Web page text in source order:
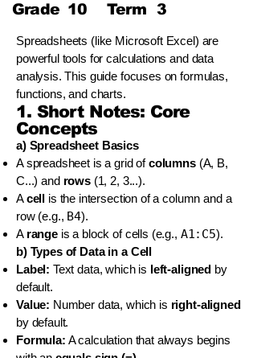
Grade 10 Term 3
Spreadsheets (like Microsoft Excel) are
powerful tools for calculations and data
analysis. This guide focuses on formulas,
functions, and charts.
1. Short Notes: Core
Concepts
a) Spreadsheet Basics
A spreadsheet is a grid ofcolumns(A, B,
C...) and rows(1, 2, 3...).
Acell is the intersection of a column and a
row (e.g., B4).
A rangeis a block of cells (e.g., A1:C5).
b) Types of Data in a Cell
Label: Text data, which is left-aligned by
default.
Value: Number data, which is right-aligned
by default.
Formula: A calculation that always begins